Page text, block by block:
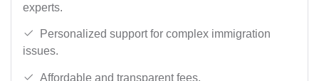
experts.
Personalized support for complex immigration
issues.
Affordable and transparent fees.